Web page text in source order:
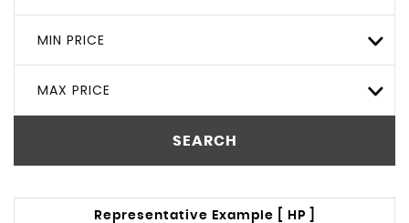
MIN PRICE
MAX PRICE
SEARCH
Representative Example [ HP ]